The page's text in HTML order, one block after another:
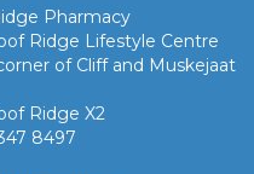
Pharmacy
Ridge Lifestyle Centre
of Cliff and Muskejaat
Ridge X2
8497